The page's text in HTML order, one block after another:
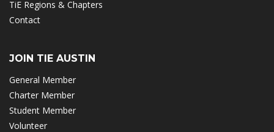
TiE Regions & Chapters
Contact
JOIN TIE AUSTIN
General Member
Charter Member
Student Member
Volunteer